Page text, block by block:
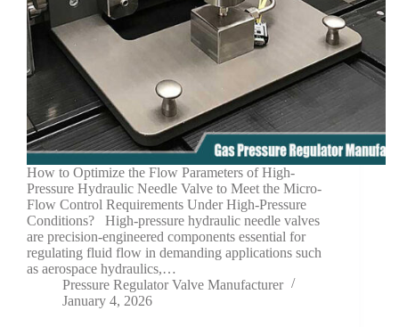
How to Optimize the Flow Parameters of High-
Pressure Hydraulic Needle Valve to Meet the Micro-
Flow Control Requirements Under High-Pressure
Conditions? High-pressure hydraulic needle valves
are precision-engineered components essential for
regulating fluid flow in demanding applications such
as aerospace hydraulics,…
Pressure Regulator Valve Manufacturer
January 4, 2026